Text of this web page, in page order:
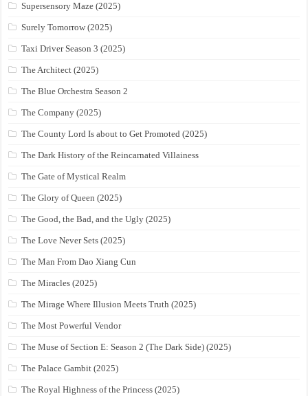
Supersensory Maze (2025)
Surely Tomorrow (2025)
Taxi Driver Season 3 (2025)
The Architect (2025)
The Blue Orchestra Season 2
The Company (2025)
The County Lord Is about to Get Promoted (2025)
The Dark History of the Reincarnated Villainess
The Gate of Mystical Realm
The Glory of Queen (2025)
The Good, the Bad, and the Ugly (2025)
The Love Never Sets (2025)
The Man From Dao Xiang Cun
The Miracles (2025)
The Mirage Where Illusion Meets Truth (2025)
The Most Powerful Vendor
The Muse of Section E: Season 2 (The Dark Side) (2025)
The Palace Gambit (2025)
The Royal Highness of the Princess (2025)